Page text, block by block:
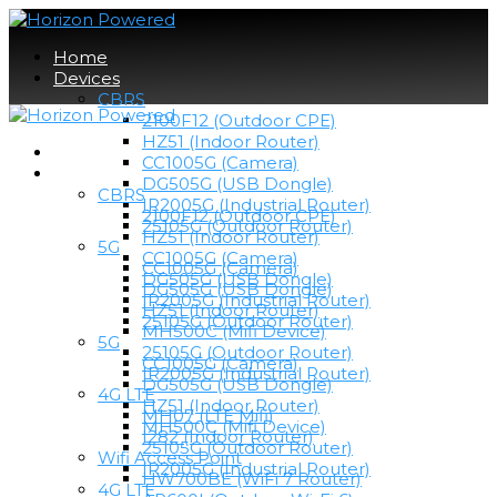
Home
Devices
CBRS
2100F12 (Outdoor CPE)
HZ51 (Indoor Router)
CC1005G (Camera)
DG505G (USB Dongle)
IR2005G (Industrial Router)
25105G (Outdoor Router)
5G
CC1005G (Camera)
DG505G (USB Dongle)
HZ51 (Indoor Router)
MH500C (Mifi Device)
25105G (Outdoor Router)
IR2005G (Industrial Router)
4G LTE
MH07 (LTE Mifi)
I282 (Indoor Router)
Wifi Access Point
HW700BE (WiFi 7 Router)
CBRS
2100F12 (Outdoor CPE)
HZ51 (Indoor Router)
CC1005G (Camera)
DG505G (USB Dongle)
IR2005G (Industrial Router)
25105G (Outdoor Router)
5G
CC1005G (Camera)
DG505G (USB Dongle)
HZ51 (Indoor Router)
MH500C (Mifi Device)
25105G (Outdoor Router)
IR2005G (Industrial Router)
4G LTE